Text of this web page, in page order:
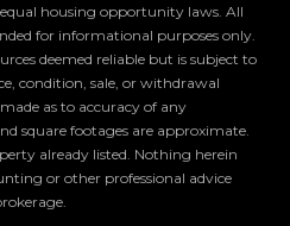
housing opportunity laws. All
for informational purposes only.
deemed reliable but is subject to
condition, sale, or withdrawal
as to accuracy of any
square footages are approximate.
already listed. Nothing herein
or other professional advice